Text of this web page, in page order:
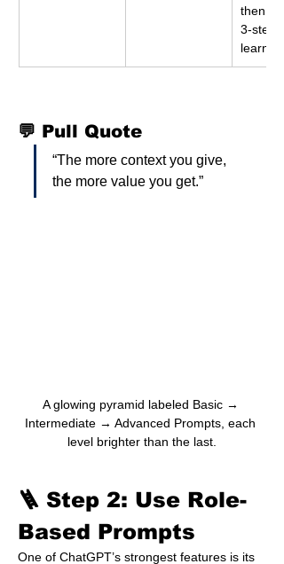
then
3-step
learning
💬 Pull Quote
“The more context you give,
the more value you get.”
A glowing pyramid labeled Basic →
Intermediate → Advanced Prompts, each
level brighter than the last.
🪜 Step 2: Use Role-
Based Prompts
One of ChatGPT’s strongest features is its